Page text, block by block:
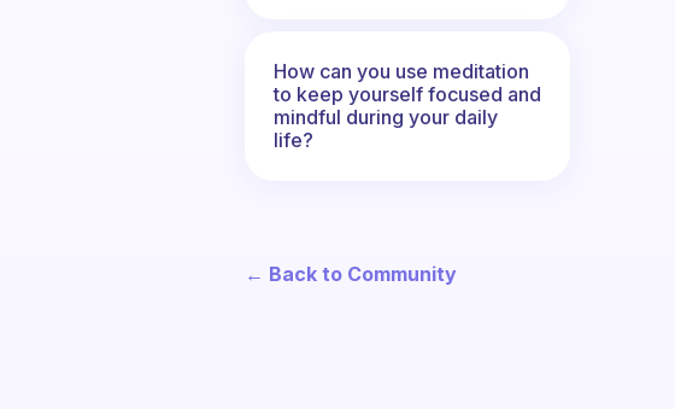
How can you use meditation
to keep yourself focused and
mindful during your daily
life?
← Back to Community